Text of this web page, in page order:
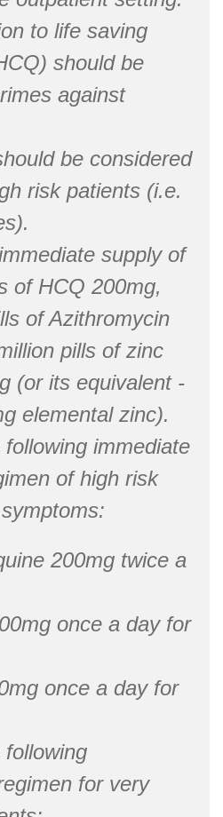
to life saving
should be
against
be considered
risk patients (i.e.
supply of
of HCQ 200mg,
of Azithromycin
pills of zinc
(or its equivalent -
elemental zinc).
immediate
of high risk
200mg twice a
once a day for
once a day for
for very